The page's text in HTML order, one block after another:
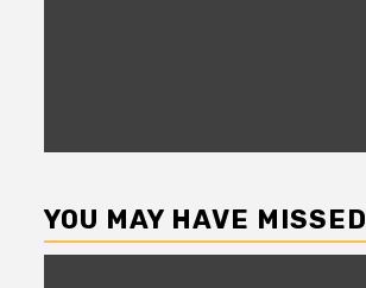
YOU MAY HAVE MISSED